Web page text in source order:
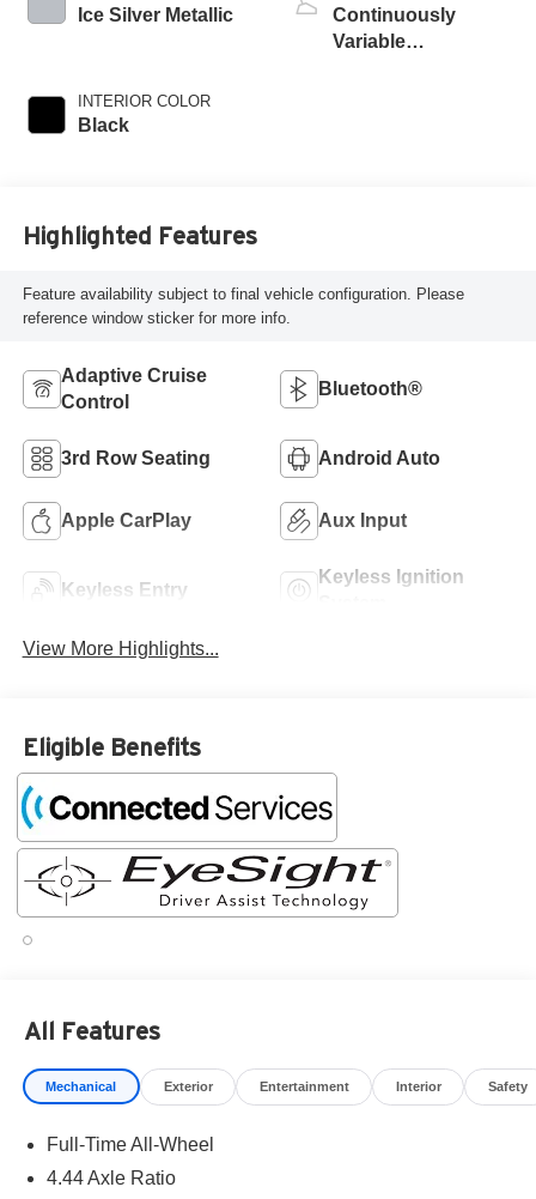
Ice Silver Metallic
INTERIOR COLOR
Black
Continuously
Variable
Highlighted Features
Feature availability subject to final vehicle configuration. Please
reference window sticker for more info.
Adaptive Cruise
Control
Bluetooth®
3rd Row Seating Android Auto
Apple CarPlay Aux Input
Keyless Entry
Keyless Ignition
View More Highlights...
Eligible Benefits
All Features
Mechanical Exterior Entertainment Interior Safety
Full-Time All-Wheel
4.44 Axle Ratio